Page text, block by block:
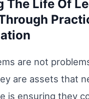
The Life Of
are not
are assets that
is ensuring they